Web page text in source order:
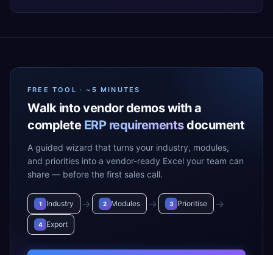
FREE TOOL · ~5 MINUTES
Walk into vendor demos with a
complete ERP requirementsdocument
A guided wizard that turns your industry, modules,
and priorities into a vendor-ready Excel your team can
share — before the first sales call.
1 Industry → 2 Modules → 3 Prioritise →
4 Export